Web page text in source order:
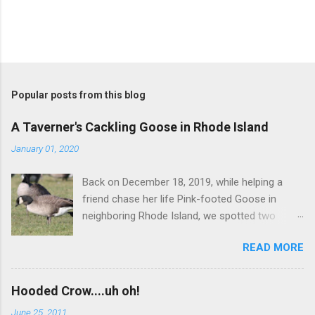
Popular posts from this blog
A Taverner's Cackling Goose in Rhode Island
January 01, 2020
Back on December 18, 2019, while helping a
friend chase her life Pink-footed Goose in
neighboring Rhode Island, we spotted two
flock. Those two birds were pretty much
attached at the hip. One was a bog standard
Richardson's, being frosty-backed with a
READ MORE
Hooded Crow....uh oh!
June 25, 2011